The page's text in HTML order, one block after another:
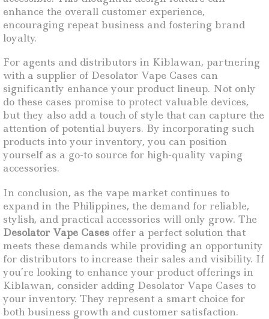
enhance the overall customer experience,
encouraging repeat business and fostering brand
loyalty.
For agents and distributors in Kiblawan, partnering
with a supplier of Desolator Vape Cases can
significantly enhance your product lineup. Not only
do these cases promise to protect valuable devices,
but they also add a touch of style that can capture the
attention of potential buyers. By incorporating such
products into your inventory, you can position
yourself as a go-to source for high-quality vaping
accessories.
In conclusion, as the vape market continues to
expand in the Philippines, the demand for reliable,
stylish, and practical accessories will only grow. The
Desolator Vape Cases offer a perfect solution that
meets these demands while providing an opportunity
for distributors to increase their sales and visibility. If
you’re looking to enhance your product offerings in
Kiblawan, consider adding Desolator Vape Cases to
your inventory. They represent a smart choice for
both business growth and customer satisfaction.